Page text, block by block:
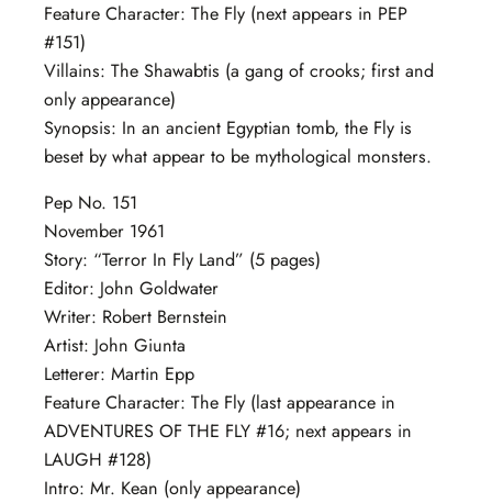
Feature Character: The Fly (next appears in PEP
#151)
Villains: The Shawabtis (a gang of crooks; first and
only appearance)
Synopsis: In an ancient Egyptian tomb, the Fly is
beset by what appear to be mythological monsters.
Pep No. 151
November 1961
Story: “Terror In Fly Land” (5 pages)
Editor: John Goldwater
Writer: Robert Bernstein
Artist: John Giunta
Letterer: Martin Epp
Feature Character: The Fly (last appearance in
ADVENTURES OF THE FLY #16; next appears in
LAUGH #128)
Intro: Mr. Kean (only appearance)